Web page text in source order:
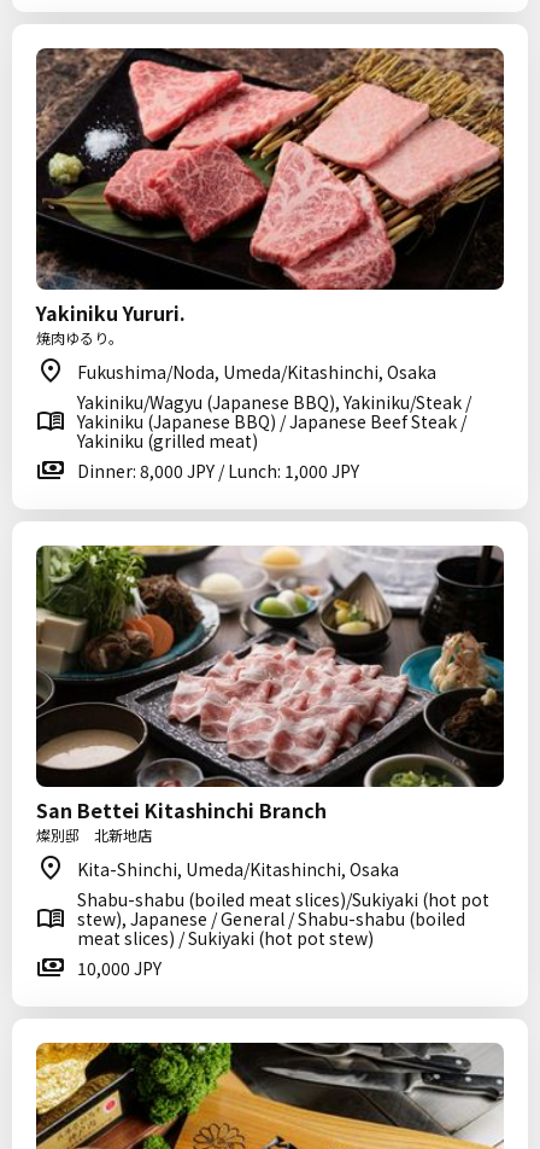
Yakiniku Yururi.
焼肉ゆるり。
Fukushima/Noda, Umeda/Kitashinchi, Osaka
Yakiniku/Wagyu (Japanese BBQ), Yakiniku/Steak /
Yakiniku (Japanese BBQ) / Japanese Beef Steak /
Yakiniku (grilled meat)
Dinner: 8,000 JPY / Lunch: 1,000 JPY
San Bettei Kitashinchi Branch
燦別邸 北新地店
Kita-Shinchi, Umeda/Kitashinchi, Osaka
Shabu-shabu (boiled meat slices)/Sukiyaki (hot pot
stew), Japanese / General / Shabu-shabu (boiled
meat slices) / Sukiyaki (hot pot stew)
10,000 JPY